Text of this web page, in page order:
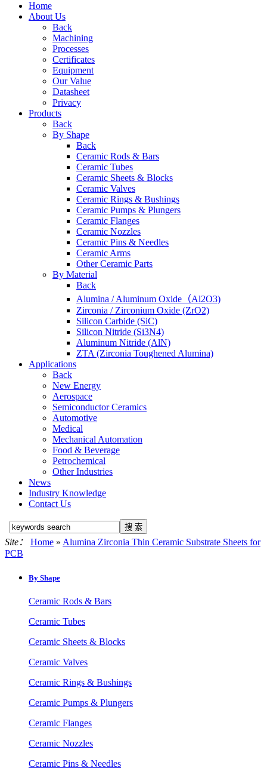
Home
About Us
Back
Machining
Processes
Certificates
Equipment
Our Value
Datasheet
Privacy
Products
Back
By Shape
Back
Ceramic Rods & Bars
Ceramic Tubes
Ceramic Sheets & Blocks
Ceramic Valves
Ceramic Rings & Bushings
Ceramic Pumps & Plungers
Ceramic Flanges
Ceramic Nozzles
Ceramic Pins & Needles
Ceramic Arms
Other Ceramic Parts
By Material
Back
Alumina / Aluminum Oxide（Al2O3)
Zirconia / Zirconium Oxide (ZrO2)
Silicon Carbide (SiC)
Silicon Nitride (Si3N4)
Aluminum Nitride (AlN)
ZTA (Zirconia Toughened Alumina)
Applications
Back
New Energy
Aerospace
Semiconductor Ceramics
Automotive
Medical
Mechanical Automation
Food & Beverage
Petrochemical
Other Industries
News
Industry Knowledge
Contact Us
Site： Home » Alumina Zirconia Thin Ceramic Substrate Sheets for
PCB
By Shape
Ceramic Rods & Bars
Ceramic Tubes
Ceramic Sheets & Blocks
Ceramic Valves
Ceramic Rings & Bushings
Ceramic Pumps & Plungers
Ceramic Flanges
Ceramic Nozzles
Ceramic Pins & Needles